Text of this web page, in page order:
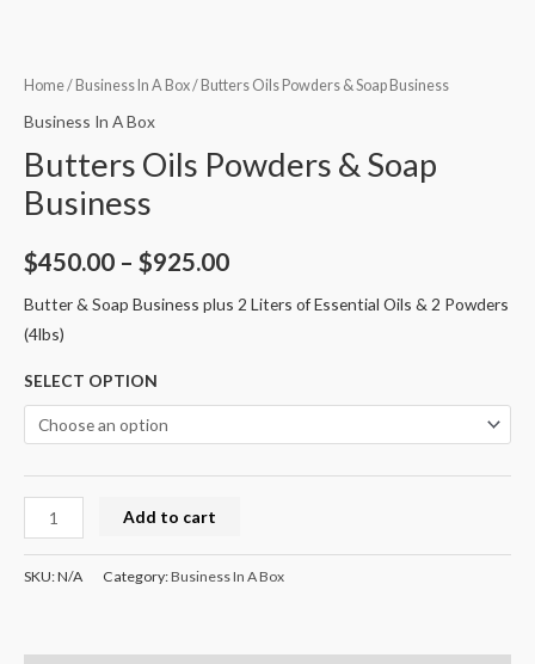
Home/ Business In A Box/ Butters Oils Powders & Soap Business
Business In A Box
Butters Oils Powders & Soap
Business
$450.00 – $925.00
Butter & Soap Business plus 2 Liters of Essential Oils & 2 Powders
(4lbs)
SELECT OPTION
Add to cart
SKU:N/A Category:Business In A Box